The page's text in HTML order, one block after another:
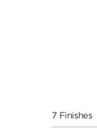
7 Finishes